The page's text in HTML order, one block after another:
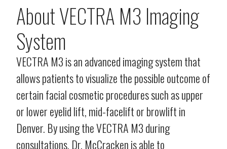
About VECTRA M3 Imaging
System
VECTRA M3 is an advanced imaging system that
allows patients to visualize the possible outcome of
certain facial cosmetic procedures such as upper
or lower eyelid lift, mid-facelift or browlift in
Denver. By using the VECTRA M3 during
consultations, Dr. McCracken is able to